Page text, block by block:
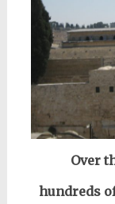
Over
hundreds